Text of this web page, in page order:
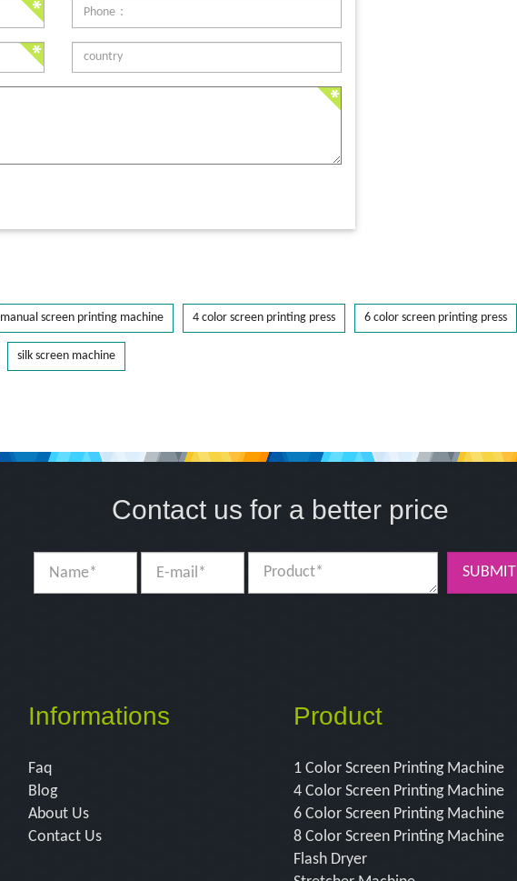
manual screen printing machine 4 color screen printing press 6 color screen printing press
silk screen machine
Contact us for a better price
SUBMIT
Informations
Faq
Blog
About Us
Contact Us
Product
1 Color Screen Printing Machine
4 Color Screen Printing Machine
6 Color Screen Printing Machine
8 Color Screen Printing Machine
Flash Dryer